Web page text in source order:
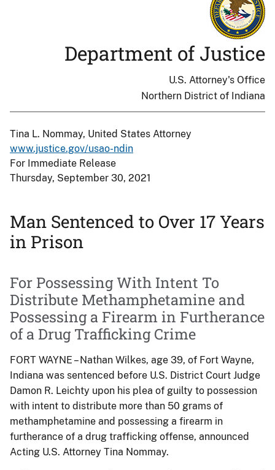
Department of Justice
U.S. Attorney's Office
Northern District of Indiana
Tina L. Nommay, United States Attorney
www.justice.gov/usao-ndin
For Immediate Release
Thursday, September 30, 2021
Man Sentenced to Over 17 Years
in Prison
For Possessing With Intent To
Distribute Methamphetamine and
Possessing a Firearm in Furtherance
of a Drug Trafficking Crime
FORT WAYNE – Nathan Wilkes, age 39, of Fort Wayne,
Indiana was sentenced before U.S. District Court Judge
Damon R. Leichty upon his plea of guilty to possession
with intent to distribute more than 50 grams of
methamphetamine and possessing a firearm in
furtherance of a drug trafficking offense, announced
Acting U.S. Attorney Tina Nommay.